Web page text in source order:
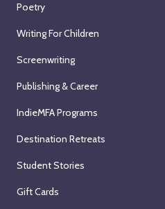
Poetry
Writing For Children
Screenwriting
Publishing & Career
IndieMFA Programs
Destination Retreats
Student Stories
Gift Cards